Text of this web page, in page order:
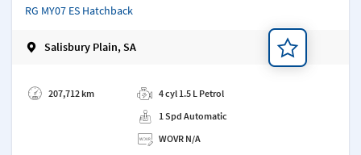
RG MY07 ES Hatchback
Salisbury Plain, SA
207,712 km
4 cyl 1.5 L Petrol
1 Spd Automatic
WOVR N/A